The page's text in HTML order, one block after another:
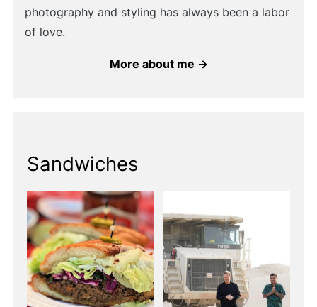
photography and styling has always been a labor
of love.
More about me →
Sandwiches